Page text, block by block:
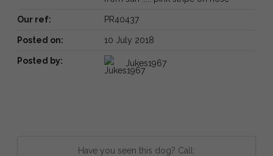
Our ref: PR40437
Posted on: 10 July 2018
Posted by: Jukes1967
Have you seen this dog? Call: